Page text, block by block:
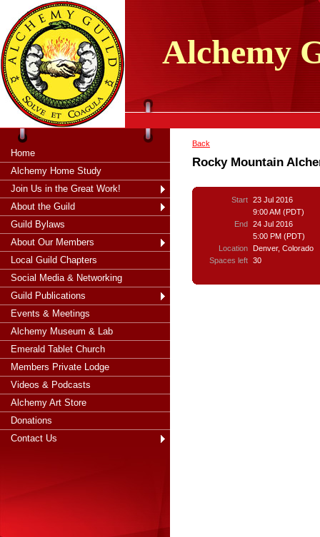
thahsii
Alchemy
Home
Alchemy Home Study
Join Us in the Great Work!
About the Guild
Guild Bylaws
About Our Members
Local Guild Chapters
Social Media & Networking
Guild Publications
Events & Meetings
Alchemy Museum & Lab
Emerald Tablet Church
Members Private Lodge
Videos & Podcasts
Alchemy Art Store
Donations
Contact Us
Back
Rocky Mountain
Start 23 Jul 2016
9:00 AM (PDT)
End 24 Jul 2016
5:00 PM (PDT)
Location
Denver, Colorado
Spaces left 30